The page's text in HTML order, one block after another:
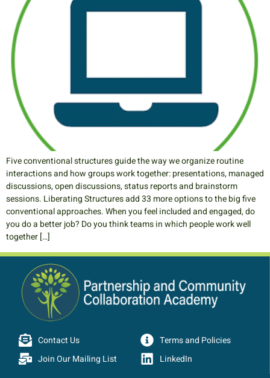
Five conventional structures guide the way we organize routine
interactions and how groups work together: presentations, managed
discussions, open discussions, status reports and brainstorm
sessions. Liberating Structures add 33 more options to the big five
conventional approaches. When you feel included and engaged, do
you do a better job? Do you think teams in which people work well
together […]
Contact Us
Join Our Mailing List
Terms and Policies
LinkedIn